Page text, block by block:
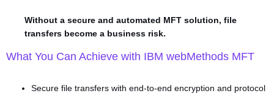
Without a secure and automated MFT solution, file
transfers become a business risk.
What You Can Achieve with IBM webMethods MFT
Secure file transfers with end-to-end encryption and protocol